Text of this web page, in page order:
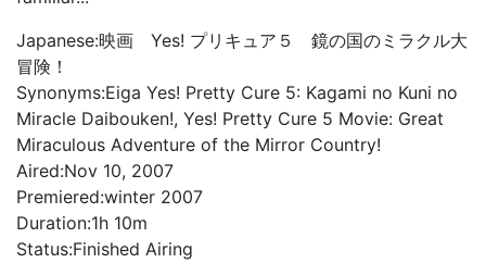
Japanese:映画 Yes! プリキュア５ 鏡の国のミラクル大
冒険！
Synonyms:Eiga Yes! Pretty Cure 5: Kagami no Kuni no
Miracle Daibouken!, Yes! Pretty Cure 5 Movie: Great
Miraculous Adventure of the Mirror Country!
Aired:Nov 10, 2007
Premiered:winter 2007
Duration:1h 10m
Status:Finished Airing